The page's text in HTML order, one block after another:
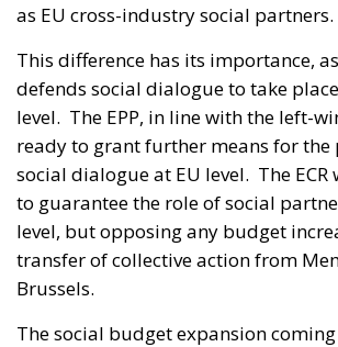
as EU cross-industry social partners.
This difference has its importance, as
defends social dialogue to take
level. The EPP, in line with the left-
ready to grant further means for
social dialogue at EU level. The
to guarantee the role of social
level, but opposing any budget
transfer of collective action from
Brussels.
The social budget expansion